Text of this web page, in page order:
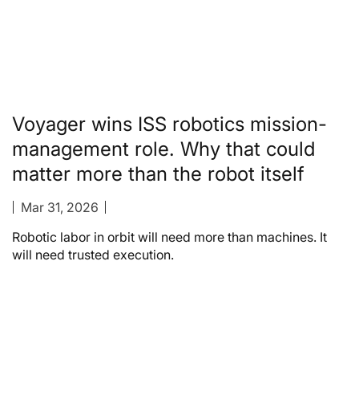
Voyager wins ISS robotics mission-
management role. Why that could
matter more than the robot itself
Mar 31, 2026
Robotic labor in orbit will need more than machines. It
will need trusted execution.